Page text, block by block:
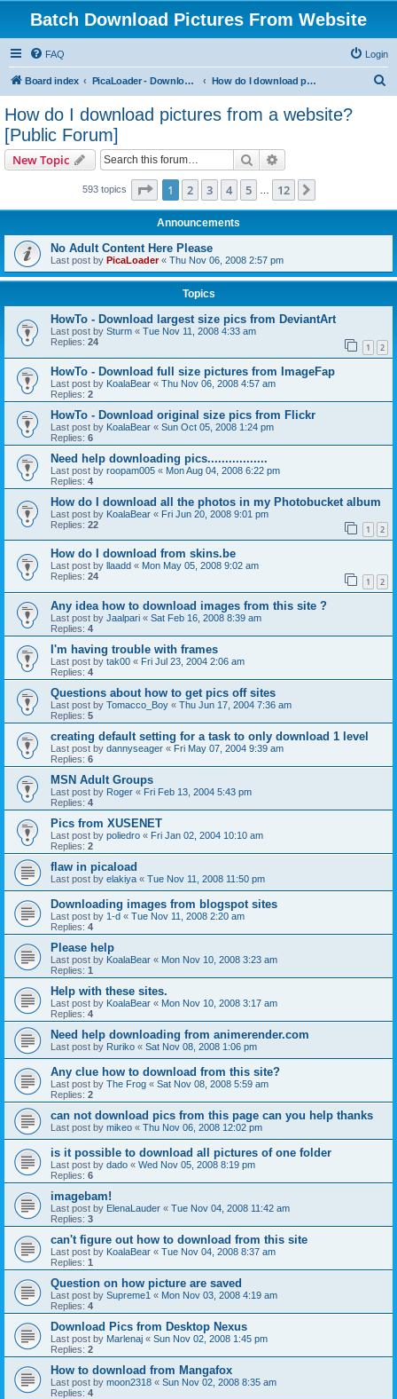
Batch Download Pictures From Website
FAQ Login
Board index PicaLoader - Download pictures from website How do I download pictures from a website? [Public Forum]
How do I download pictures from a website?
[Public Forum]
New Topic Search
593 topics Page 1of 12
1 2 3 4 5 12
Announcements
No Adult Content Here Please
Last post by PicaLoader« Thu Nov 06, 2008 2:57 pm
Topics
HowTo - Download largest size pics from DeviantArt
Last post by Sturm « Tue Nov 11, 2008 4:33 am
Replies: 24 1 2
HowTo - Download full size pictures from ImageFap
Last post by KoalaBear « Thu Nov 06, 2008 4:57 am
Replies: 2
HowTo - Download original size pics from Flickr
Last post by KoalaBear « Sun Oct 05, 2008 1:24 pm
Replies: 6
Need help downloading pics.................
Last post by roopam005 « Mon Aug 04, 2008 6:22 pm
Replies: 4
How do I download all the photos in my Photobucket album
Last post by KoalaBear « Fri Jun 20, 2008 9:01 pm
Replies: 22 1 2
How do I download from skins.be
Last post by llaadd « Mon May 05, 2008 9:02 am
Replies: 24 1 2
Any idea how to download images from this site ?
Last post by Jaalpari « Sat Feb 16, 2008 8:39 am
Replies: 4
I'm having trouble with frames
Last post by tak00 « Fri Jul 23, 2004 2:06 am
Replies: 4
Questions about how to get pics off sites
Last post by Tomacco_Boy « Thu Jun 17, 2004 7:36 am
Replies: 5
creating default setting for a task to only download 1 level
Last post by dannyseager « Fri May 07, 2004 9:39 am
Replies: 6
MSN Adult Groups
Last post by Roger « Fri Feb 13, 2004 5:43 pm
Replies: 4
Pics from XUSENET
Last post by poliedro « Fri Jan 02, 2004 10:10 am
Replies: 2
flaw in picaload
Last post by elakiya « Tue Nov 11, 2008 11:50 pm
Downloading images from blogspot sites
Last post by 1-d « Tue Nov 11, 2008 2:20 am
Replies: 4
Please help
Last post by KoalaBear « Mon Nov 10, 2008 3:23 am
Replies: 1
Help with these sites.
Last post by KoalaBear « Mon Nov 10, 2008 3:17 am
Replies: 4
Need help downloading from animerender.com
Last post by Ruriko « Sat Nov 08, 2008 1:06 pm
Any clue how to download from this site?
Last post by The Frog « Sat Nov 08, 2008 5:59 am
Replies: 2
can not download pics from this page can you help thanks
Last post by mikeo « Thu Nov 06, 2008 12:02 pm
is it possible to download all pictures of one folder
Last post by dado « Wed Nov 05, 2008 8:19 pm
Replies: 6
imagebam!
Last post by ElenaLauder « Tue Nov 04, 2008 11:42 am
Replies: 3
can't figure out how to download from this site
Last post by KoalaBear « Tue Nov 04, 2008 8:37 am
Replies: 1
Question on how picture are saved
Last post by Supreme1 « Mon Nov 03, 2008 4:19 am
Replies: 4
Download Pics from Desktop Nexus
Last post by Marlenaj « Sun Nov 02, 2008 1:45 pm
Replies: 2
How to download from Mangafox
Last post by moon2318 « Sun Nov 02, 2008 8:35 am
Replies: 4